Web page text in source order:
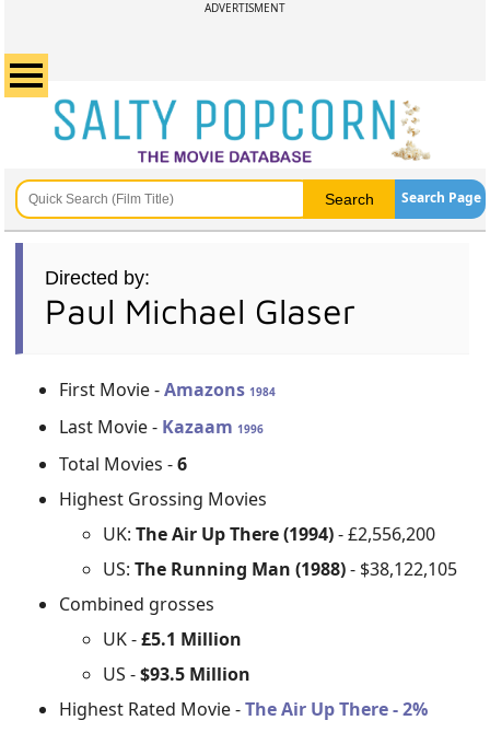
ADVERTISMENT
Search Page
Directed by:
Paul Michael Glaser
First Movie -Amazons 1984
Last Movie - Kazaam 1996
Total Movies -6
Highest Grossing Movies
UK:The Air Up There (1994)- £2,556,200
US:The Running Man (1988)- $38,122,105
Combined grosses
UK -£5.1 Million
US -$93.5 Million
Highest Rated Movie -The Air Up There - 2%